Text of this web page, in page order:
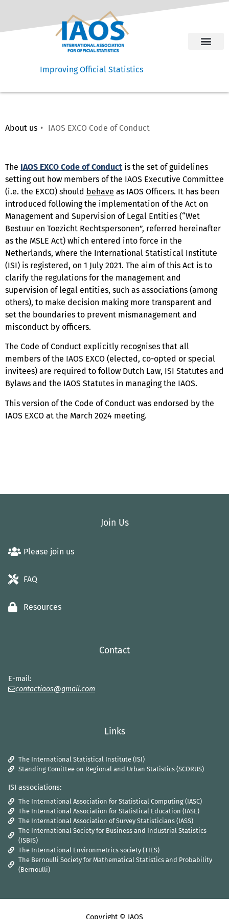
Improving Official Statistics
About us IAOS EXCO Code of Conduct ​
The IAOS EXCO Code of Conduct is the set of guidelines
setting out how members of the IAOS Executive Committee
(i.e. the EXCO) should behave as IAOS Officers. It has been
introduced following the implementation of the Act on
Management and Supervision of Legal Entities (“Wet
Bestuur en Toezicht Rechtspersonen”, referred hereinafter
as the MSLE Act) which entered into force in the
Netherlands, where the International Statistical Institute
(ISI) is registered, on 1 July 2021. The aim of this Act is to
clarify the regulations for the management and
supervision of legal entities, such as associations (among
others), to make decision making more transparent and
set the boundaries to prevent mismanagement and
misconduct by officers.
The Code of Conduct explicitly recognises that all
members of the IAOS EXCO (elected, co-opted or special
invitees) are required to follow Dutch Law, ISI Statutes and
Bylaws and the IAOS Statutes in managing the IAOS.
This version of the Code of Conduct was endorsed by the
IAOS EXCO at the March 2024 meeting.
Join Us
Please join us
FAQ
Resources
Contact
E-mail:
contactiaos@gmail.com
Links
The International Statistical Institute (ISI)
Standing Comittee on Regional and Urban Statistics (SCORUS)
ISI associations:
The International Association for Statistical Computing (IASC)
The International Association for Statistical Education (IASE)
The International Association of Survey Statisticians (IASS)
The International Society for Business and Industrial Statistics
(ISBIS)
The International Environmetrics society (TIES)
The Bernoulli Society for Mathematical Statistics and Probability
(Bernoulli)
Copyright © IAOS